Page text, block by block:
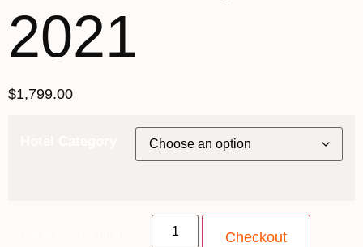
2021
$1,799.00
Checkout